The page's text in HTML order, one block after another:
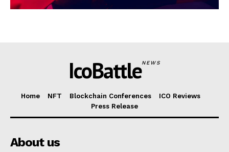
IcoBattleNEWS
Home NFT Blockchain Conferences
ICO Reviews
Press Release
About us